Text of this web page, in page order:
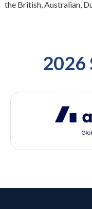
the British, Australian,
2026